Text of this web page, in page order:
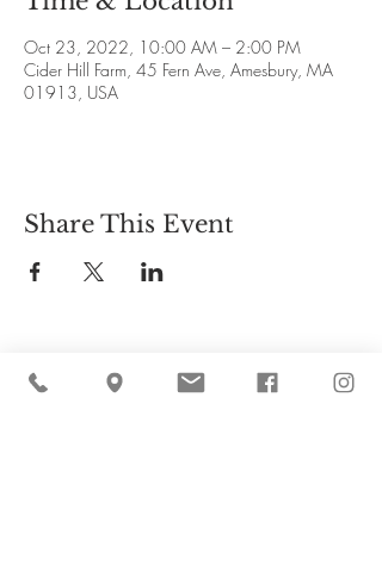
Oct 23, 2022, 10:00 AM – 2:00 PM
Cider Hill Farm, 45 Fern Ave, Amesbury, MA
01913, USA
Share This Event